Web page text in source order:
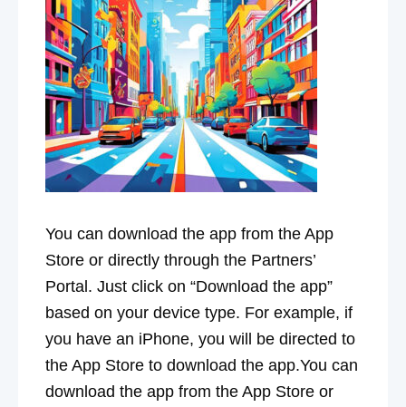
You can download the app from the App
Store or directly through the Partners’
Portal. Just click on “Download the app”
based on your device type. For example, if
you have an iPhone, you will be directed to
the App Store to download the app.You can
download the app from the App Store or